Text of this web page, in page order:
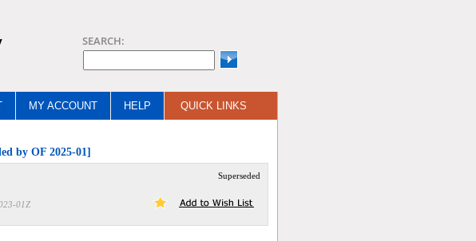
SEARCH:
MY ACCOUNT HELP QUICK LINKS
by OF 2025-01]
01Z
Superseded